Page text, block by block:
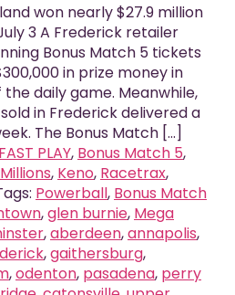
won nearly $27.9 million
3 A Frederick retailer
Bonus Match 5 tickets
in prize money in
daily game. Meanwhile,
in Frederick delivered a
The Bonus Match [...]
FAST PLAY, Bonus Match 5,
, Keno, Racetrax,
Powerball, Bonus Match
,glen burnie, Mega
,aberdeen,annapolis,
,gaithersburg,
,odenton, pasadena, perry